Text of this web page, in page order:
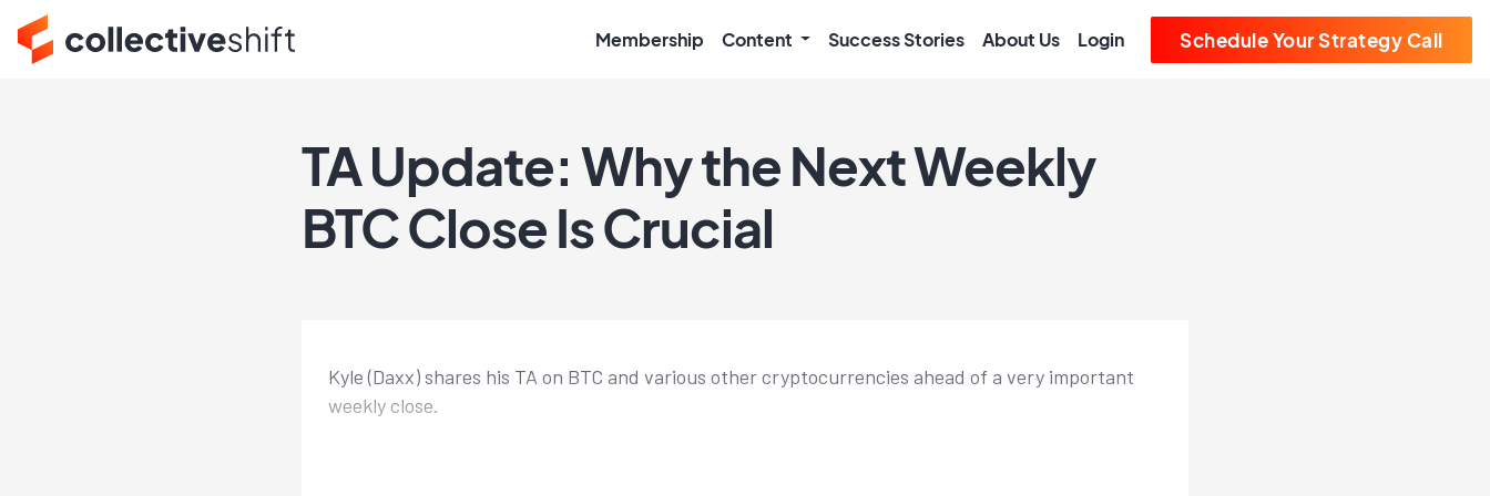
Membership Content Success Stories About Us Login Schedule Your Strategy Call
TA Update: Why the Next Weekly
BTC Close Is Crucial
Kyle (Daxx) shares his TA on BTC and various other cryptocurrencies ahead of a very important
weekly close.